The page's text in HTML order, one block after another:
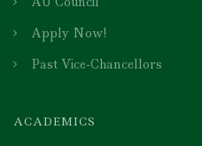
Apply Now!
Past Vice-Chancellors
ACADEMICS